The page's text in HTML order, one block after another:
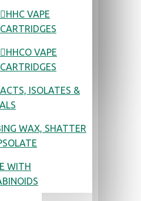
HHC VAPE
CARTRIDGES
HHCO VAPE
CARTRIDGES
ISOLATES &
WAX, SHATTER
WITH